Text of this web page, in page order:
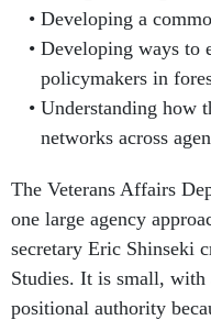
Developing a
Developing ways to
policymakers in
Understanding how
networks across
The Veterans Affairs
one large agency
secretary Eric Shinseki
Studies. It is small,
positional authority